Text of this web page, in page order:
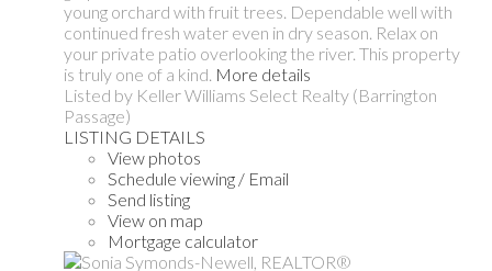
young orchard with fruit trees. Dependable well with
continued fresh water even in dry season. Relax on
your private patio overlooking the river. This property
is truly one of a kind. More details
Listed by Keller Williams Select Realty (Barrington
Passage)
LISTING DETAILS
View photos
Schedule viewing / Email
Send listing
View on map
Mortgage calculator